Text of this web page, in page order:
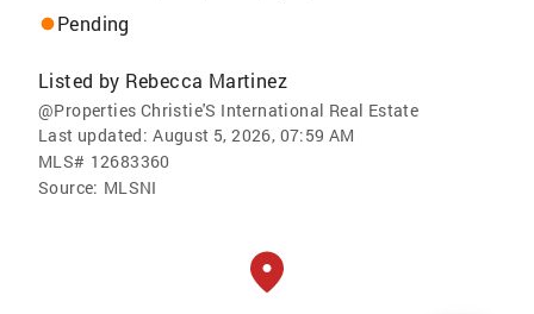
Pending
Listed by Rebecca Martinez
@Properties Christie'S International Real Estate
Last updated: August 5, 2026, 07:59 AM
MLS# 12683360
Source: MLSNI